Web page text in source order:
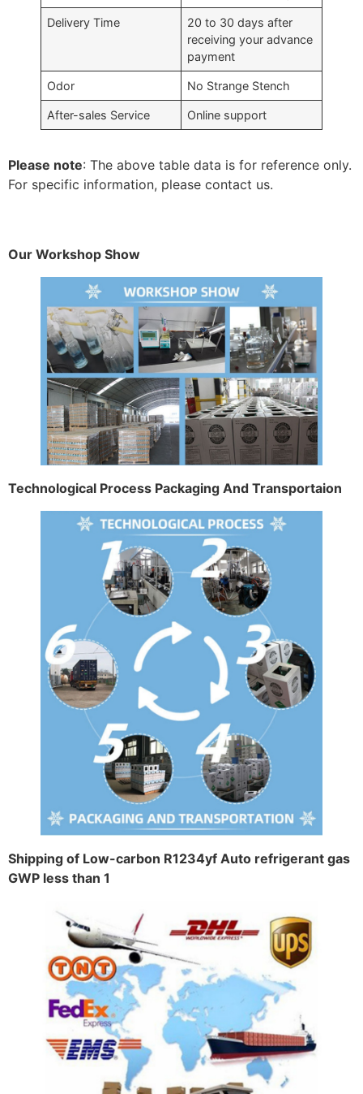
Delivery Time
20 to 30 days after
receiving your advance
payment
Odor No Strange Stench
After-sales Service Online support
Please note: The above table data is for reference only.
For specific information, please contact us.
Our Workshop Show
Technological Process Packaging And Transportaion
Shipping of Low-carbon R1234yf Auto refrigerant gas
GWP less than 1